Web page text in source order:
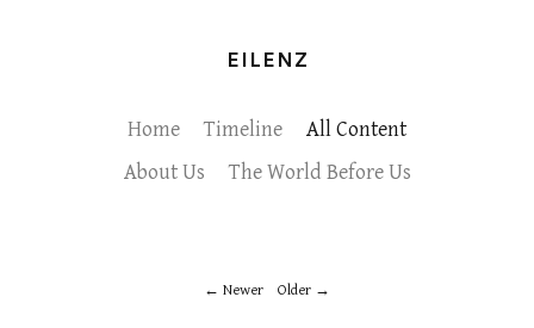
EILENZ
Home Timeline
All Content
About Us
The World Before Us
Newer Older